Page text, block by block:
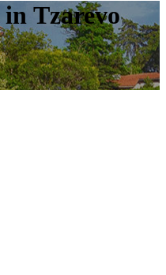
in Tzarevo